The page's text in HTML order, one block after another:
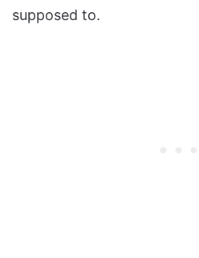
supposed to.